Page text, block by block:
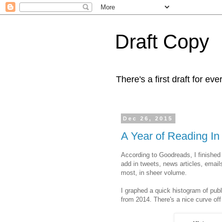
Draft Copy
There's a first draft for
Dec 26, 2015
A Year of Reading
According to Goodreads, I
add in tweets, news articles,
most, in sheer volume.
I graphed a quick histogram of
from 2014. There's a nice curve